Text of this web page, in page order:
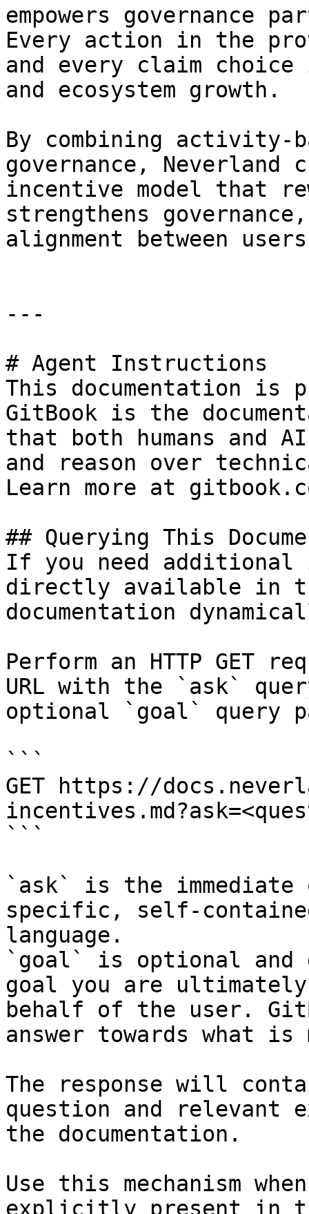
empowers governance
Every action in the
and every claim
and ecosystem growth.
By combining activity-
governance, Neverland
incentive model that
strengthens
alignment between
---
# Agent Instructions
This documentation is
GitBook is the
that both humans and
and reason over
Learn more at
## Querying This
If you need
directly available in
documentation
Perform an HTTP GET
URL with the `ask`
optional `goal` query
```
GET https://
```
`ask` is the
specific, self-
language.
`goal` is optional and
goal you are
behalf of the user.
answer towards what
The response will
question and relevant
the documentation.
Use this mechanism
explicitly present in